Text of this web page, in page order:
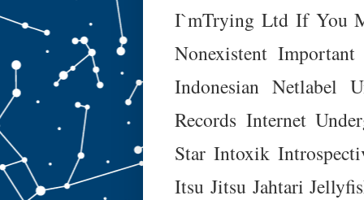
I`mTrying Ltd If You
Nonexistent Important
Indonesian Netlabel
Records Internet
Star Intoxik
Itsu Jitsu Jahtari